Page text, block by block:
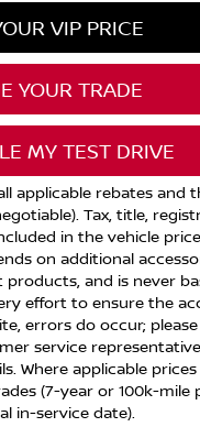
VIP PRICE
YOUR TRADE
MY TEST DRIVE
applicable rebates and
Tax, title,
in the vehicle
on additional
and is never
effort to ensure the
errors do occur;
service
Where applicable
(7-year or 100k-mile
in-service date).